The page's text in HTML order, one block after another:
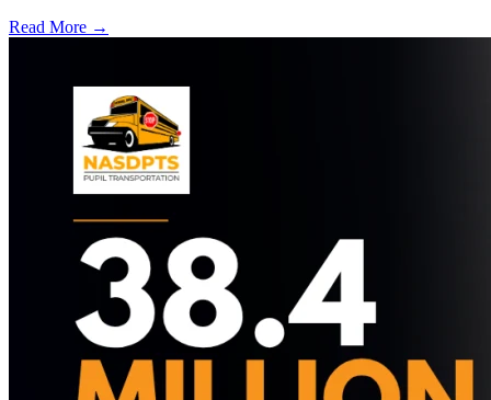
Read More →